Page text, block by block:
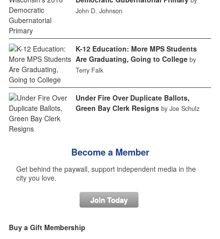
John D. Johnson
K-12 Education: More MPS Students
Are Graduating, Going to College by
Terry Falk
Under Fire Over Duplicate Ballots,
Green Bay Clerk Resigns by Joe Schulz
Become a Member
Get behind the paywall, support independent media in the
city you love.
Join Today
Buy a Gift Membership